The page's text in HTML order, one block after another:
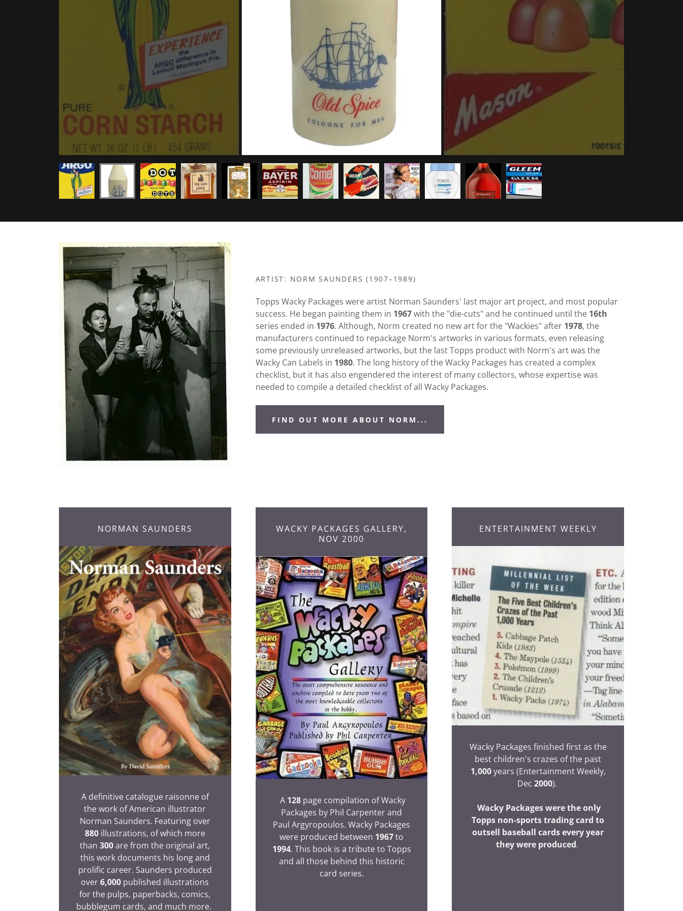
ARTIST: NORM SAUNDERS (1907–1989)
Topps Wacky Packages were artist Norman Saunders' last major art project, and most popular
success. He began painting them in 1967with the "die-cuts" and he continued until the 16th
series ended in 1976. Although, Norm created no new art for the "Wackies" after 1978, the
manufacturers continued to repackage Norm's artworks in various formats, even releasing
some previously unreleased artworks, but the last Topps product with Norm's art was the
Wacky Can Labels in 1980. The long history of the Wacky Packages has created a complex
checklist, but it has also engendered the interest of many collectors, whose expertise was
needed to compile a detailed checklist of all Wacky Packages.
FIND OUT MORE ABOUT NORM...
NORMAN SAUNDERS
A definitive catalogue raisonne of
the work of American illustrator
Norman Saunders. Featuring over
880illustrations, of which more
than300are from the original art,
this work documents his long and
prolific career. Saunders produced
over6,000 published illustrations
for the pulps, paperbacks, comics,
bubblegum cards, and much more.
WACKY PACKAGES GALLERY,
NOV 2000
A 128page compilation of Wacky
Packages by Phil Carpenter and
Paul Argyropoulos. Wacky Packages
were produced between 1967to
1994. This book is a tribute to Topps
and all those behind this historic
card series.
ENTERTAINMENT WEEKLY
Wacky Packages finished first as the
best children's crazes of the past
1,000years (Entertainment Weekly,
Dec 2000).
Wacky Packages were the only
Topps non-sports trading card to
outsell baseball cards every year
they were produced.